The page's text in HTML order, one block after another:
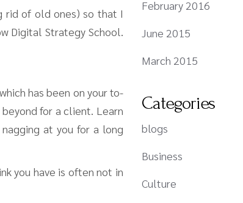
rid of old ones) so that I
Digital Strategy School.
has been on your to-
for a client. Learn
at you for a long
you have is often not in
February 2016
June 2015
March 2015
Categories
blogs
Business
Culture